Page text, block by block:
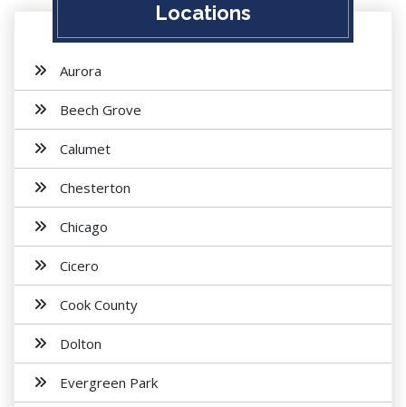
Locations
Aurora
Beech Grove
Calumet
Chesterton
Chicago
Cicero
Cook County
Dolton
Evergreen Park